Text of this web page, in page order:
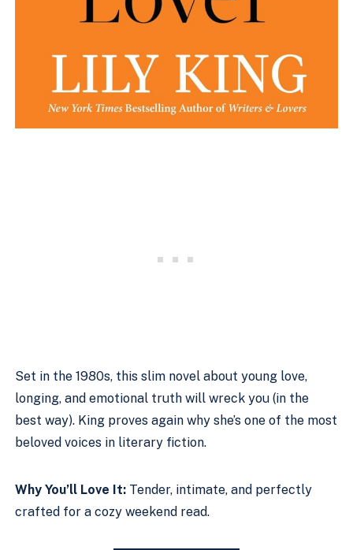
Set in the 1980s, this slim novel about young love,
longing, and emotional truth will wreck you (in the
best way). King proves again why she’s one of the most
beloved voices in literary fiction.
Why You’ll Love It: Tender, intimate, and perfectly
crafted for a cozy weekend read.